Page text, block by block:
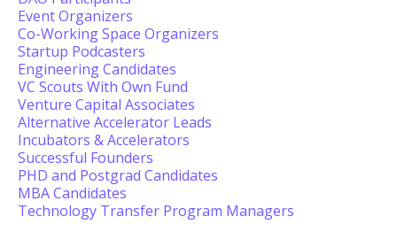
Event Organizers
Co-Working Space Organizers
Startup Podcasters
Engineering Candidates
VC Scouts With Own Fund
Venture Capital Associates
Alternative Accelerator Leads
Incubators & Accelerators
Successful Founders
PHD and Postgrad Candidates
MBA Candidates
Technology Transfer Program Managers